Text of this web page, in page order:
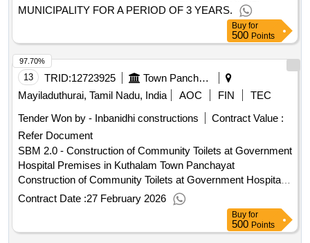
MUNICIPALITY FOR A PERIOD OF 3 YEARS.
Buy for
500Points
13 TRID:12723925
Mayiladuthurai, Tamil Nadu, India
AOC FIN
TEC
Tender Won by - Inbanidhi constructions
Contract Value :
Refer Document
SBM 2.0 - Construction of Community Toilets at Government
Hospital Premises in Kuthalam Town Panchayat
Construction of Community Toilets at Government Hospital
Premises in Kuthalam Town Panchayat
Contract Date :27 February 2026
97.70%
Buy for
500Points